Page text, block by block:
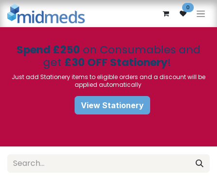
Skip to Content 0
Spend £250 on Consumables and
get £30 OFF Stationery!
Just add Stationery items to eligible orders and a discount will be
applied automatically
View Stationery